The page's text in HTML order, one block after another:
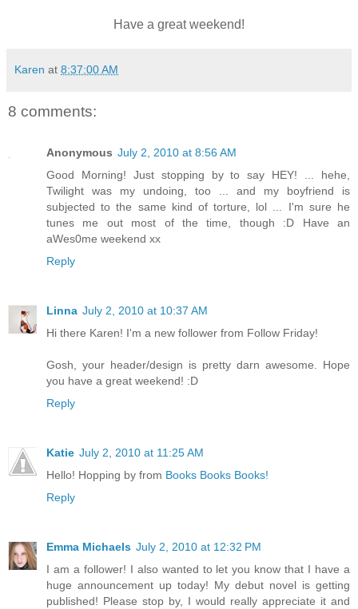
Have a great weekend!
Karen at 8:37:00 AM
8 comments:
Anonymous July 2, 2010 at 8:56 AM
Good Morning! Just stopping by to say HEY! ... hehe,
Twilight was my undoing, too ... and my boyfriend is
subjected to the same kind of torture, lol ... I'm sure he
tunes me out most of the time, though :D Have an
aWes0me weekend xx
Reply
Linna July 2, 2010 at 10:37 AM
Hi there Karen! I'm a new follower from Follow Friday!
Gosh, your header/design is pretty darn awesome. Hope
you have a great weekend! :D
Reply
Katie July 2, 2010 at 11:25 AM
Hello! Hopping by from Books Books Books!
Reply
Emma Michaels July 2, 2010 at 12:32 PM
I am a follower! I also wanted to let you know that I have a
huge announcement up today! My debut novel is getting
published! Please stop by, I would really appreciate it and